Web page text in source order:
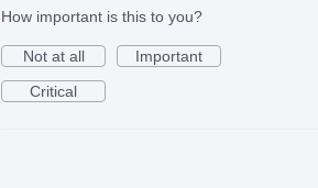
How important is this to you?
Not at all
Important
Critical